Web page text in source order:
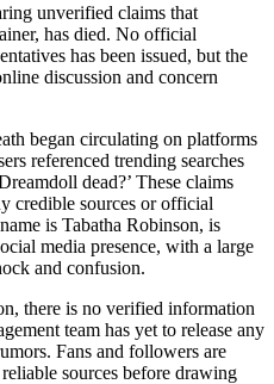
unverified claims that
has died. No official
has been issued, but the
discussion and concern
began circulating on platforms
referenced trending searches
dead?’ These claims
credible sources or official
is Tabatha Robinson, is
media presence, with a large
and confusion.
there is no verified information
team has yet to release any
Fans and followers are
sources before drawing